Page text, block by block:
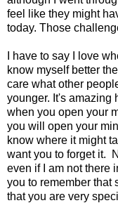
feel like they might
today. Those
I have to say I love
know myself better
care what other
younger. It's amazing
when you open your
you will open your
know where it might
want you to forget it.
even if I am not there
you to remember that
that you are very